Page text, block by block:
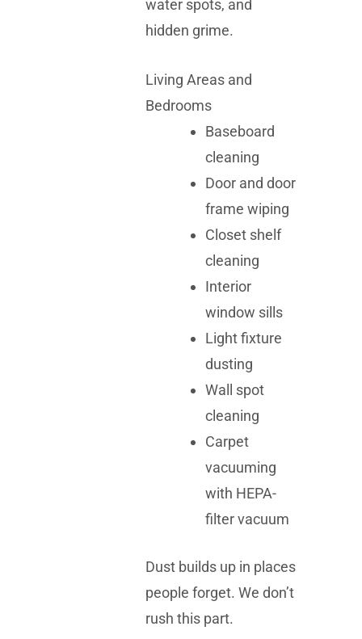
water spots, and
hidden grime.
Living Areas and
Bedrooms
Baseboard
cleaning
Door and door
frame wiping
Closet shelf
cleaning
Interior
window sills
Light fixture
dusting
Wall spot
cleaning
Carpet
vacuuming
with HEPA-
filter vacuum
Dust builds up in places
people forget. We don’t
rush this part.